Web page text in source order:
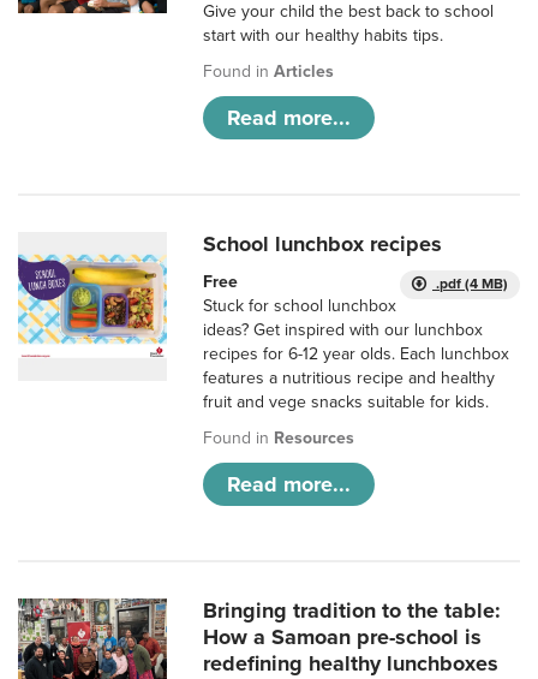
Give your child the best back to school
start with our healthy habits tips.
Found inArticles
Read more...
School lunchbox recipes
.pdf (4 MB)
Free
Stuck for school lunchbox
ideas? Get inspired with our lunchbox
recipes for 6-12 year olds. Each lunchbox
features a nutritious recipe and healthy
fruit and vege snacks suitable for kids.
Found in Resources
Read more...
Bringing tradition to the table:
How a Samoan pre-school is
redefining healthy lunchboxes